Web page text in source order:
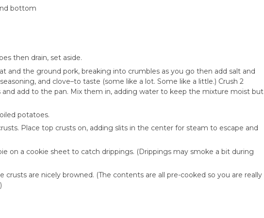
bottom
then drain, set aside.
and the ground pork, breaking into crumbles as you go then add salt and
and clove–to taste (some like a lot. Some like a little.) Crush 2
and add to the pan. Mix them in, adding water to keep the mixture moist but
potatoes.
Place top crusts on, adding slits in the center for steam to escape and
on a cookie sheet to catch drippings. (Drippings may smoke a bit during
crusts are nicely browned. (The contents are all pre-cooked so you are really